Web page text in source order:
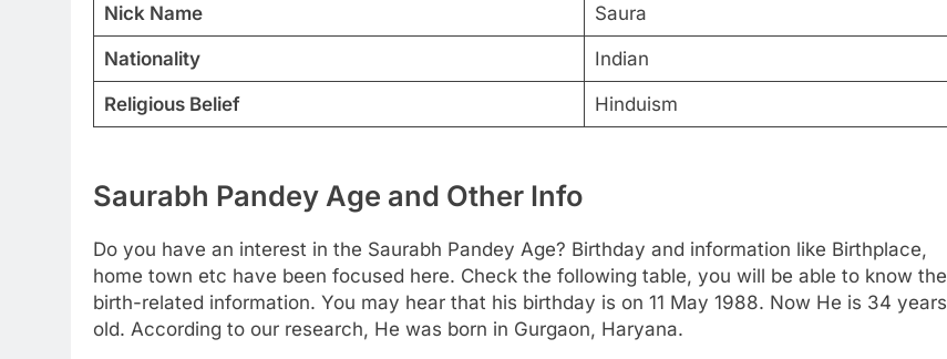
Nick Name Saura
Nationality Indian
Religious Belief Hinduism
Saurabh Pandey Age and Other Info
Do you have an interest in the Saurabh Pandey Age? Birthday and information like Birthplace,
home town etc have been focused here. Check the following table, you will be able to know the
birth-related information. You may hear that his birthday is on 11 May 1988. Now He is 34 years
old. According to our research, He was born in Gurgaon, Haryana.